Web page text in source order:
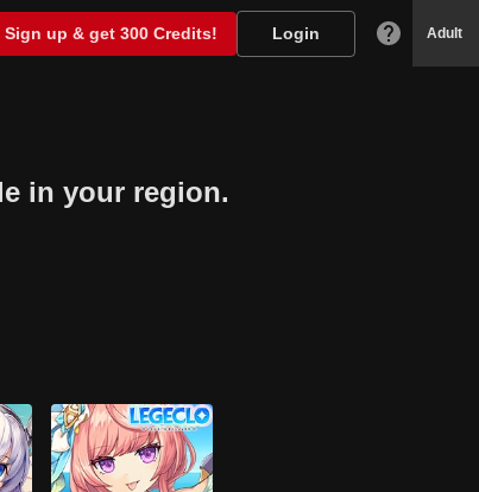
Sign up & get 300 Credits! Login Adult
in your region.